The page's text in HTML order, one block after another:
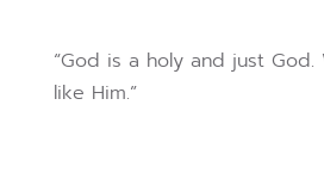
“God is a holy and just
like Him.”